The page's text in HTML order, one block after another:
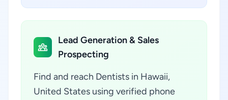
Lead Generation & Sales
Prospecting
Find and reach Dentists in Hawaii,
United States using verified phone